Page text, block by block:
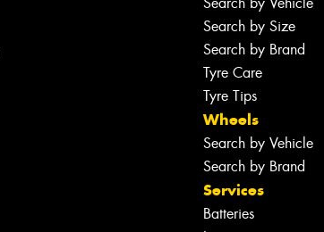
Search by Size
Search by Brand
Tyre Care
Tyre Tips
Wheels
Search by Vehicle
Search by Brand
Services
Batteries